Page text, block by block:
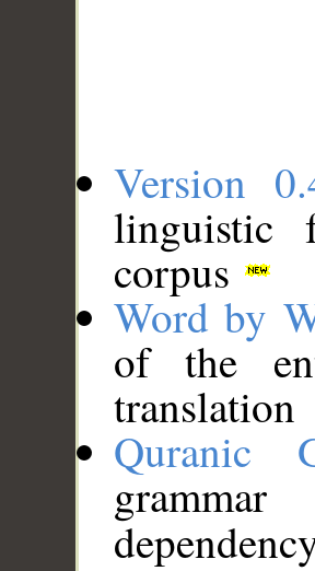
Version
linguistic
corpus
Word by
of the
translation
Quranic